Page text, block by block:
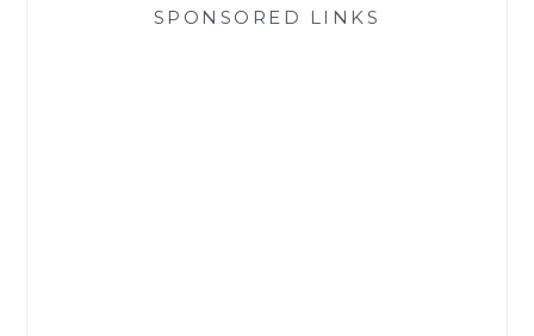
SPONSORED LINKS